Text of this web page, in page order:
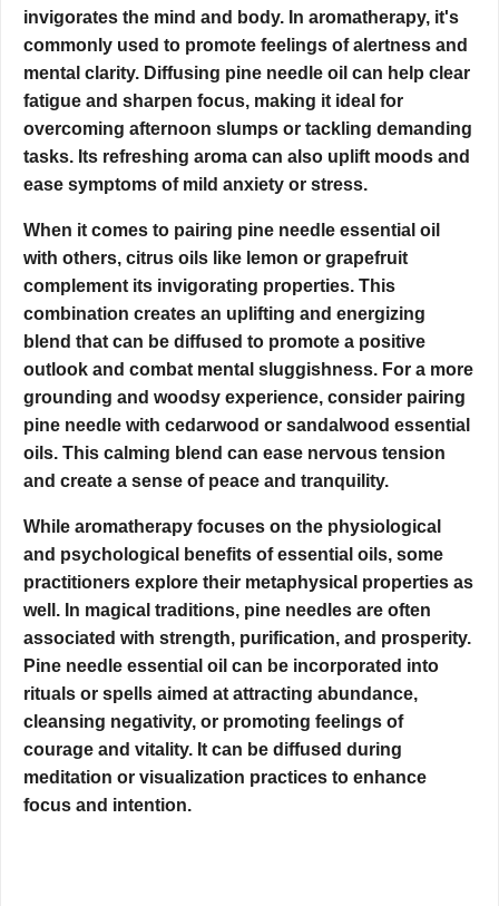
invigorates the mind and body. In aromatherapy, it's
commonly used to promote feelings of alertness and
mental clarity. Diffusing pine needle oil can help clear
fatigue and sharpen focus, making it ideal for
overcoming afternoon slumps or tackling demanding
tasks. Its refreshing aroma can also uplift moods and
ease symptoms of mild anxiety or stress.
When it comes to pairing pine needle essential oil
with others, citrus oils like lemon or grapefruit
complement its invigorating properties. This
combination creates an uplifting and energizing
blend that can be diffused to promote a positive
outlook and combat mental sluggishness. For a more
grounding and woodsy experience, consider pairing
pine needle with cedarwood or sandalwood essential
oils. This calming blend can ease nervous tension
and create a sense of peace and tranquility.
While aromatherapy focuses on the physiological
and psychological benefits of essential oils, some
practitioners explore their metaphysical properties as
well. In magical traditions, pine needles are often
associated with strength, purification, and prosperity.
Pine needle essential oil can be incorporated into
rituals or spells aimed at attracting abundance,
cleansing negativity, or promoting feelings of
courage and vitality. It can be diffused during
meditation or visualization practices to enhance
focus and intention.